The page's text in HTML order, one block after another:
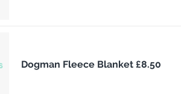
Dogman Fleece Blanket £8.50